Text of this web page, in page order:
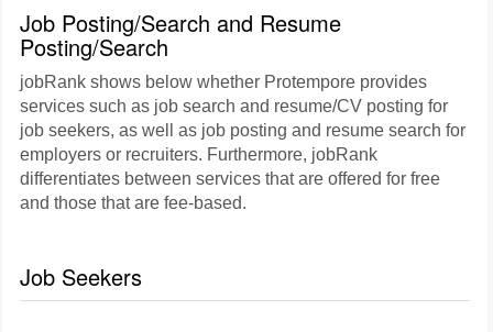
Job Posting/Search and Resume
Posting/Search
jobRank shows below whether Protempore provides
services such as job search and resume/CV posting for
job seekers, as well as job posting and resume search for
employers or recruiters. Furthermore, jobRank
differentiates between services that are offered for free
and those that are fee-based.
Job Seekers